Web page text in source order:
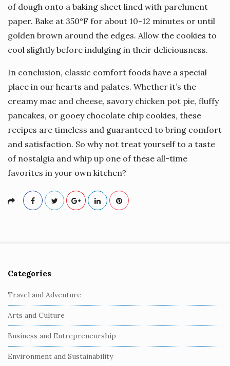
of dough onto a baking sheet lined with parchment
paper. Bake at 350°F for about 10-12 minutes or until
golden brown around the edges. Allow the cookies to
cool slightly before indulging in their deliciousness.
In conclusion, classic comfort foods have a special
place in our hearts and palates. Whether it’s the
creamy mac and cheese, savory chicken pot pie, fluffy
pancakes, or gooey chocolate chip cookies, these
recipes are timeless and guaranteed to bring comfort
and satisfaction. So why not treat yourself to a taste
of nostalgia and whip up one of these all-time
favorites in your own kitchen?
S
i
t
e
S
i
d
Categories
Travel and Adventure
Arts and Culture
Business and Entrepreneurship
Environment and Sustainability